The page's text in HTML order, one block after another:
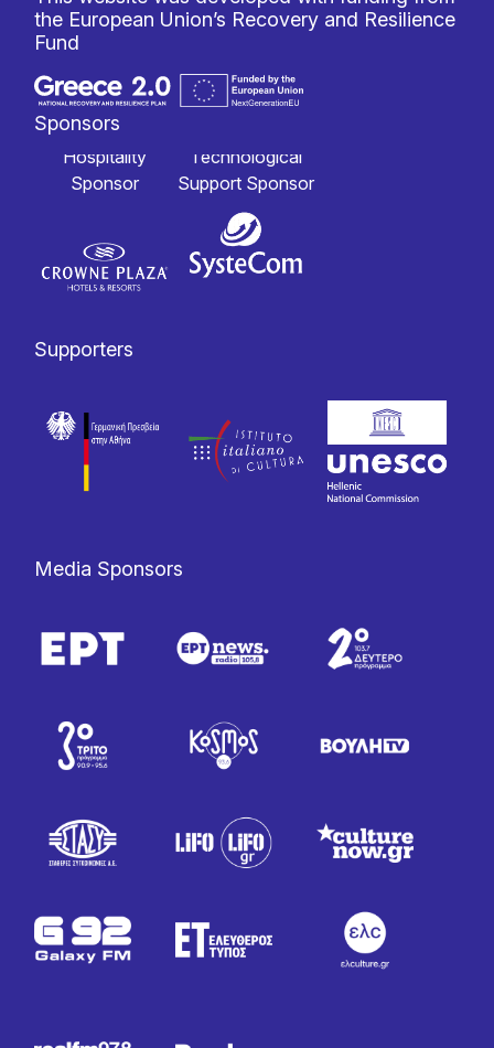
the European Union’s Recovery and Resilience
Fund
Sponsors
Hospitality
Sponsor
Technological
Support Sponsor
Supporters
Media Sponsors